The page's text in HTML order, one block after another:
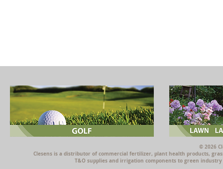
© 2026
Clesens is a distributor of commercial fertilizer, plant health products,
T&O supplies and irrigation components to green